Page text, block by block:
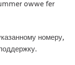
owwe fer
номеру,